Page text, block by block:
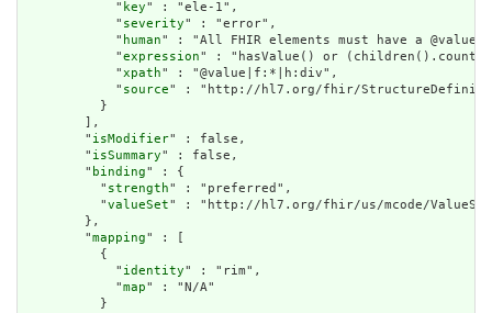
            "
key" : "ele-1",
            "
severity" : "error",
            "
human" : "All FHIR elements must have a
            "
expression" : "hasValue() or
            "
xpath" : "@value|f:*|h:div",
            "
source" : "http://hl7.org/fhir/
          }
        ],
        "
isModifier" : false,
        "
isSummary" : false,
        "
binding" : {
          "
strength" : "preferred",
          "
valueSet" : "http://hl7.org/fhir/us/mcode/ValueSet/
        },
        "
mapping" : [
          {
            "
identity" : "rim",
            "
map" : "N/A"
          }